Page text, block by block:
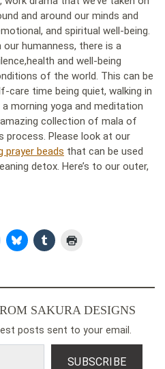
and around our minds and
and spiritual well-being.
humanness, there is a
and well-being
of the world. This can be
care time being quiet, walking in
morning yoga and meditation
collection of mala of
process. Please look at our
prayer beads that can be used
detox. Here’s to our outer,
SAKURA DESIGNS
posts sent to your email.
SUBSCRIBE